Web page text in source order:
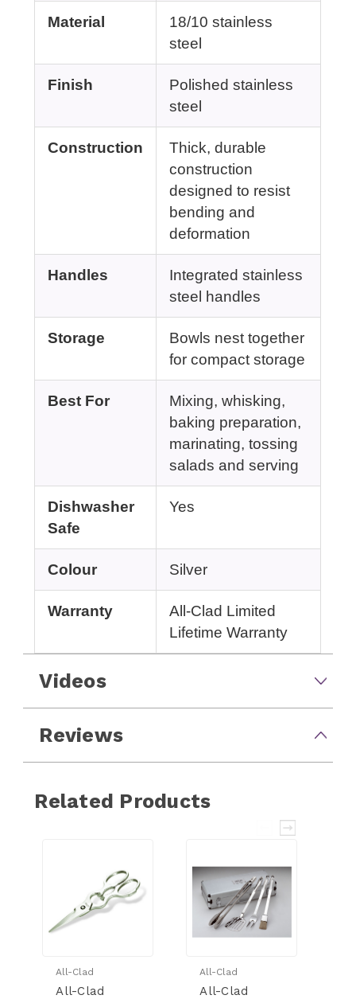
Material
18/10 stainless
steel
Finish
Polished stainless
steel
Construction
Thick, durable
construction
designed to resist
bending and
deformation
Handles
Integrated stainless
steel handles
Storage
Bowls nest together
for compact storage
Best For
Mixing, whisking,
baking preparation,
marinating, tossing
salads and serving
Dishwasher
Safe
Yes
Colour Silver
Warranty
All-Clad Limited
Lifetime Warranty
Videos
Reviews
Related Products
All-Clad
All-Clad
All-Clad
All-Clad